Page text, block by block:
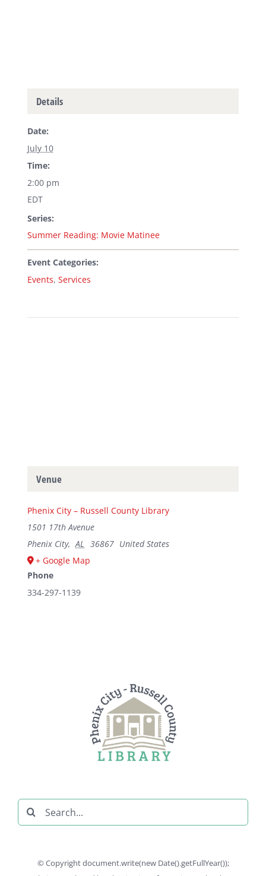
Details
Date:
July 10
Time:
2:00 pm
EDT
Series:
Summer Reading: Movie Matinee
Event Categories:
Events, Services
Venue
Phenix City – Russell County Library
1501 17th Avenue
Phenix City, AL 36867 United States
+ Google Map
Phone
334-297-1139
Search
for:
© Copyright document.write(new Date().getFullYear());